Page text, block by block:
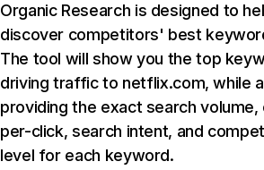
Organic Research is designed to
discover competitors' best
The tool will show you the top
driving traffic to netflix.com, while
providing the exact search
per-click, search intent, and
level for each keyword.